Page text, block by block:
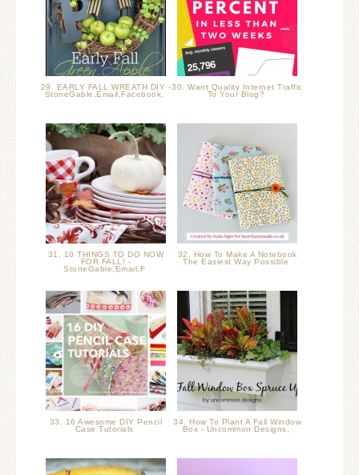
29. EARLY FALL WREATH DIY -
StoneGable,Email,Facebook,
30. Want Quality Internet Traffic
To Your Blog?
31. 10 THINGS TO DO NOW
FOR FALL! -
StoneGable,Email,F
32. How To Make A Notebook
The Easiest Way Possible
33. 16 Awesome DIY Pencil
Case Tutorials
34. How To Plant A Fall Window
Box - Uncommon Designs,